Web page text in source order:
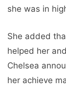
she was in
She added
helped her
Chelsea
her achieve